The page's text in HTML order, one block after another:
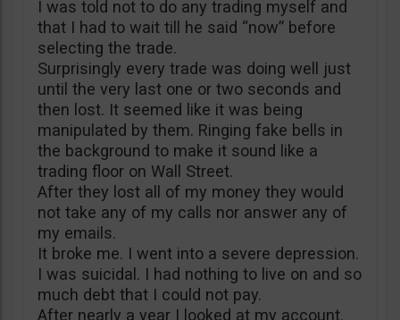
I was told not to do any trading myself and
that I had to wait till he said “now” before
selecting the trade.
Surprisingly every trade was doing well just
until the very last one or two seconds and
then lost. It seemed like it was being
manipulated by them. Ringing fake bells in
the background to make it sound like a
trading floor on Wall Street.
After they lost all of my money they would
not take any of my calls nor answer any of
my emails.
It broke me. I went into a severe depression.
I was suicidal. I had nothing to live on and so
much debt that I could not pay.
After nearly a year I looked at my account.